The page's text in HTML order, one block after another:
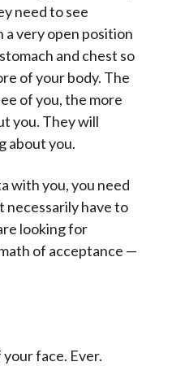
need to see
a very open position
and chest so
of your body. The
of you, the more
you. They will
about you.
with you, you need
necessarily have to
looking for
of acceptance —
face. Ever.